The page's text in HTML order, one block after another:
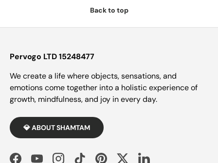
Back to top
Pervogo LTD 15248477
We create a life where objects, sensations, and
emotions come together into a holistic experience of
growth, mindfulness, and joy in every day.
💎 ABOUT SHAMTAM